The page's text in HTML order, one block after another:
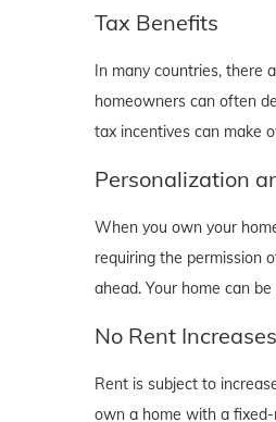
Tax Benefits
In many countries, there
homeowners can often
tax incentives can make
Personalization
When you own your
requiring the permission
ahead. Your home can
No Rent Increases
Rent is subject to
own a home with a